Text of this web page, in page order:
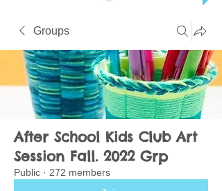
Groups
After School Kids Club Art
Session Fall. 2022 Grp
Public · 272 members